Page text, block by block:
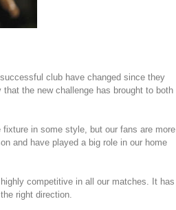
club have changed since they
the new challenge has brought to both
in some style, but our fans are more
and have played a big role in our home
competitive in all our matches. It has
right direction.